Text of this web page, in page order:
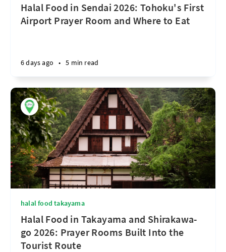
Halal Food in Sendai 2026: Tohoku's First
Airport Prayer Room and Where to Eat
6 days ago • 5 min read
halal food takayama
Halal Food in Takayama and Shirakawa-
go 2026: Prayer Rooms Built Into the
Tourist Route